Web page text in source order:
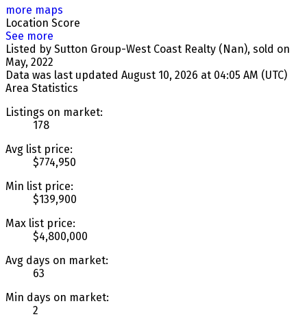
more maps
Location Score
See more
Listed by Sutton Group-West Coast Realty (Nan), sold on
May, 2022
Data was last updated August 10, 2026 at 04:05 AM (UTC)
Area Statistics
Listings on market:
178
Avg list price:
$774,950
Min list price:
$139,900
Max list price:
$4,800,000
Avg days on market:
63
Min days on market:
2